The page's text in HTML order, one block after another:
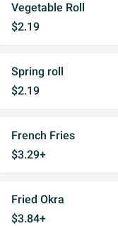
Vegetable Roll
$2.19
Spring roll
$2.19
French Fries
$3.29+
Fried Okra
$3.84+